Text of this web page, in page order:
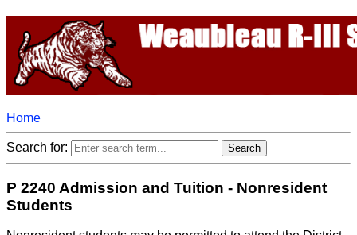
Home
Search for:
P 2240 Admission and Tuition - Nonresident
Students